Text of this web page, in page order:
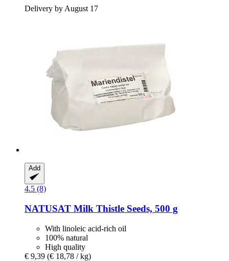
Delivery by August 17
Add
4.5 (8)
NATUSAT Milk Thistle Seeds, 500 g
With linoleic acid-rich oil
100% natural
High quality
€ 9,39 (€ 18,78 / kg)